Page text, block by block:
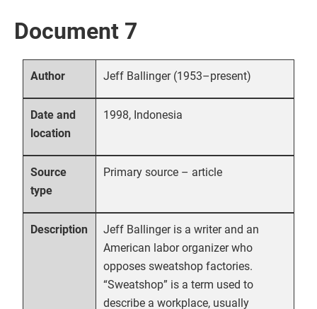
Document 7
Author Jeff Ballinger (1953–present)
Date and
location
1998, Indonesia
Source
type
Primary source – article
Description
Jeff Ballinger is a writer and an
American labor organizer who
opposes sweatshop factories.
“Sweatshop” is a term used to
describe a workplace, usually